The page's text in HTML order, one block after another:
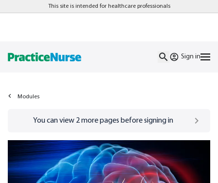
This site is intended for healthcare professionals
Sign in
Modules
Go to/sign-inpage
You can view 2more pages before signing in